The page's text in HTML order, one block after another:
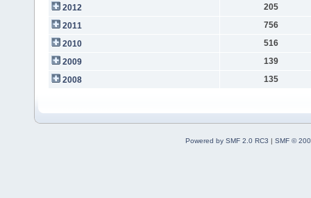
2012
205
2011
756
2010
516
2009
139
2008
135
Powered by SMF 2.0 RC3 | SMF ©